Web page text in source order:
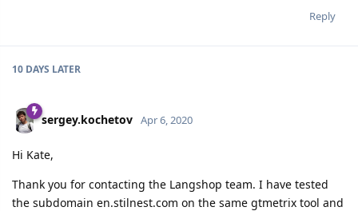
Reply
10 DAYS LATER
sergey.kochetov Apr 6, 2020
Hi Kate,
Thank you for contacting the Langshop team. I have tested
the subdomain en.stilnest.com on the same gtmetrix tool and